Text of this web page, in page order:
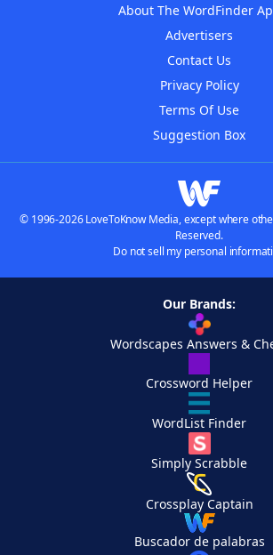
About The WordFinder
Advertisers
Contact Us
Privacy Policy
Terms Of Use
Suggestion Box
© 1996-2026 LoveToKnow Media, except where
Reserved.
Do not sell my personal
Our Brands:
Wordscapes Answers &
Crossword Helper
WordList Finder
Simply Scrabble
Crossplay Captain
Buscador de palabras